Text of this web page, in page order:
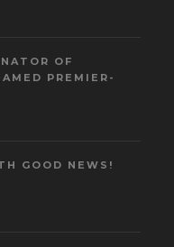
OF
PREMIER-
GOOD NEWS!